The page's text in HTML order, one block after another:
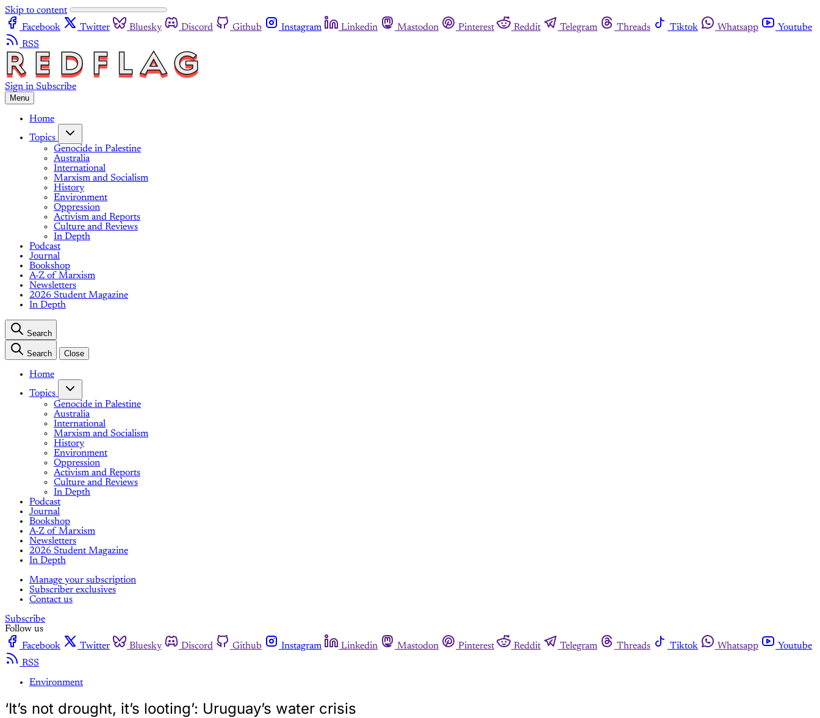
Skip to content
Facebook
Twitter Bluesky Discord Github Instagram Linkedin Mastodon Pinterest Reddit Telegram Threads Tiktok Whatsapp
Youtube
RSS
Sign in Subscribe
Menu
Home
Topics
Genocide in Palestine
Australia
International
Marxism and Socialism
History
Environment
Oppression
Activism and Reports
Culture and Reviews
In Depth
Podcast
Journal
Bookshop
A-Z of Marxism
Newsletters
2026 Student Magazine
In Depth
Search
Search Close
Home
Topics
Genocide in Palestine
Australia
International
Marxism and Socialism
History
Environment
Oppression
Activism and Reports
Culture and Reviews
In Depth
Podcast
Journal
Bookshop
A-Z of Marxism
Newsletters
2026 Student Magazine
In Depth
Manage your subscription
Subscriber exclusives
Contact us
Subscribe
Follow us
Facebook
Twitter Bluesky Discord Github Instagram Linkedin Mastodon Pinterest Reddit Telegram Threads Tiktok Whatsapp
Youtube
RSS
Environment
‘It’s not drought, it’s looting’: Uruguay’s water crisis